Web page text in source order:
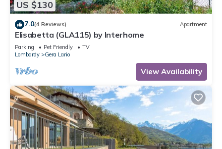
US $130
7.0(4 Reviews) Apartment
Elisabetta (GLA115) by Interhome
Parking Pet Friendly
TV
Lombardy
Gera Lario
View Availability